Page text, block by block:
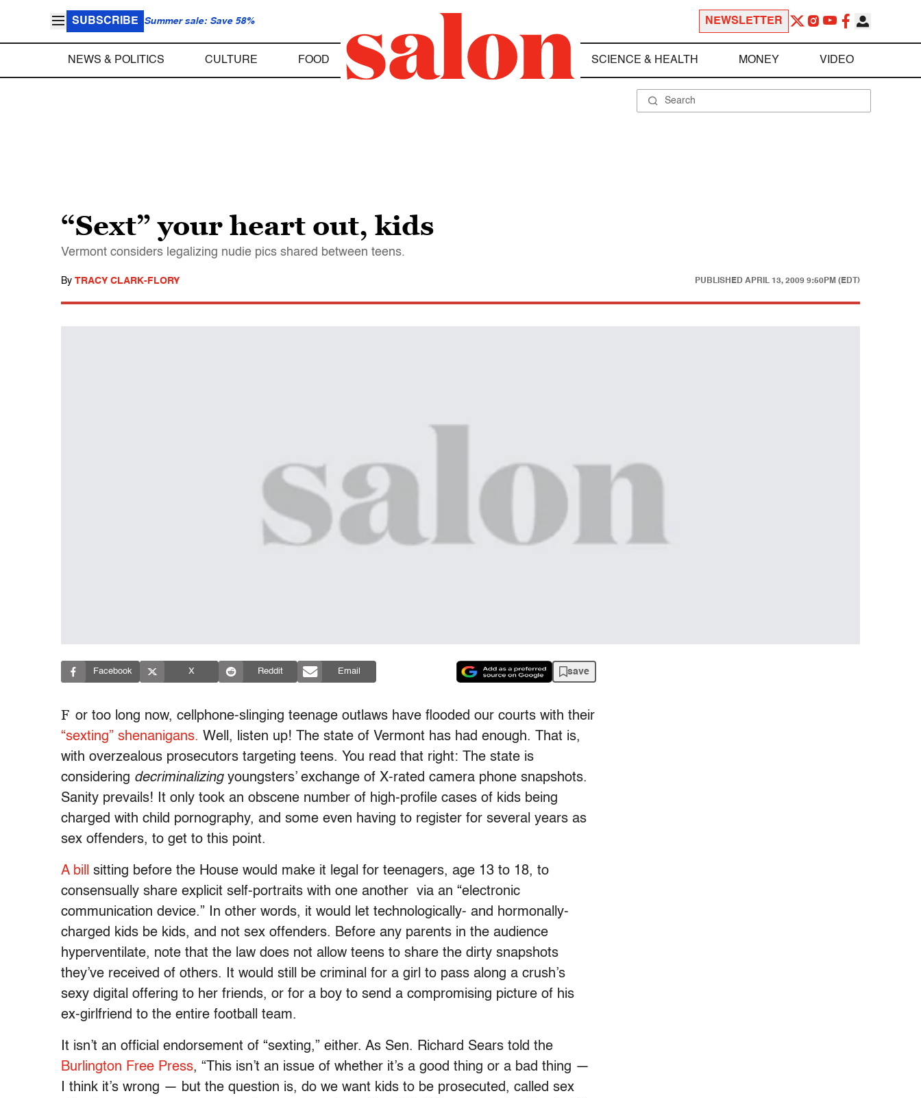
SUBSCRIBE Summer sale: Save 58% NEWSLETTER
NEWS & POLITICS CULTURE FOOD SCIENCE & HEALTH MONEY VIDEO
“Sext” your heart out, kids
Vermont considers legalizing nudie pics shared between teens.
By TRACY CLARK-FLORY PUBLISHED APRIL 13, 2009 9:50PM (EDT)
Facebook X Reddit Email save
F or too long now, cellphone-slinging teenage outlaws have flooded our courts with their
“sexting” shenanigans. Well, listen up! The state of Vermont has had enough. That is,
with overzealous prosecutors targeting teens. You read that right: The state is
considering decriminalizingyoungsters’ exchange of X-rated camera phone snapshots.
Sanity prevails! It only took an obscene number of high-profile cases of kids being
charged with child pornography, and some even having to register for several years as
sex offenders, to get to this point.
A bill
sitting before the House would make it legal for teenagers, age 13 to 18, to
consensually share explicit self-portraits with one another via an “electronic
communication device.” In other words, it would let technologically- and hormonally-
charged kids be kids, and not sex offenders. Before any parents in the audience
hyperventilate, note that the law does not allow teens to share the dirty snapshots
they’ve received of others. It would still be criminal for a girl to pass along a crush’s
sexy digital offering to her friends, or for a boy to send a compromising picture of his
ex-girlfriend to the entire football team.
It isn’t an official endorsement of “sexting,” either. As Sen. Richard Sears told the
Burlington Free Press, “This isn’t an issue of whether it’s a good thing or a bad thing —
I think it’s wrong — but the question is, do we want kids to be prosecuted, called sex